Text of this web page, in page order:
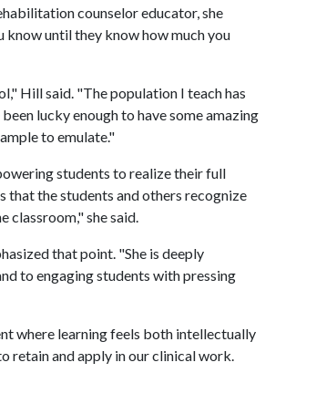
counselor educator, she
know until they know how much you
Hill said. "The population I teach has
lucky enough to have some amazing
to emulate."
students to realize their full
the students and others recognize
classroom," she said.
that point. "She is deeply
to engaging students with pressing
where learning feels both intellectually
retain and apply in our clinical work.